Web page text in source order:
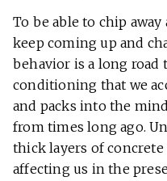
To be able to chip
keep coming up and
behavior is a long road
conditioning that we
and packs into the
from times long ago.
thick layers of
affecting us in the